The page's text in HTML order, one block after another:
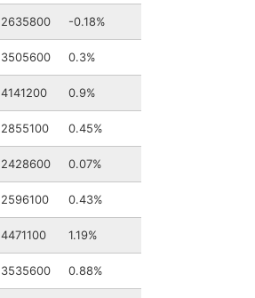
2635800 -0.18%
3505600 0.3%
4141200 0.9%
2855100 0.45%
2428600 0.07%
2596100 0.43%
4471100 1.19%
3535600 0.88%